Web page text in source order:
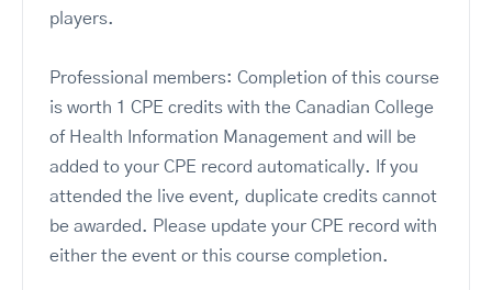
players.
Professional members: Completion of this course
is worth 1 CPE credits with the Canadian College
of Health Information Management and will be
added to your CPE record automatically. If you
attended the live event, duplicate credits cannot
be awarded. Please update your CPE record with
either the event or this course completion.